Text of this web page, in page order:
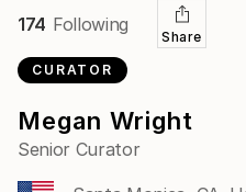
CURATOR
Megan Wright
Senior Curator
174 Following
Share